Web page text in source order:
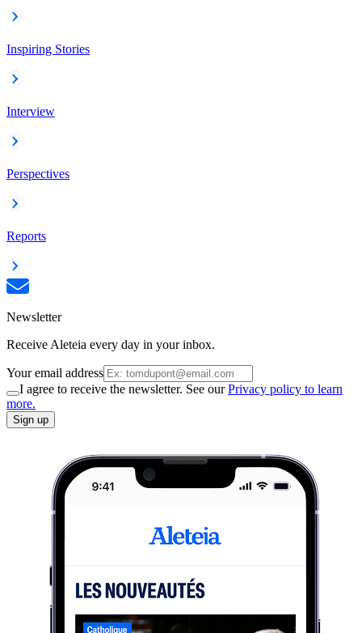
Inspiring Stories
Interview
Perspectives
Reports
Newsletter
Receive Aleteia every day in your inbox.
Your email address
I agree to receive the newsletter. See ourPrivacy policy to learn
more.
Sign up